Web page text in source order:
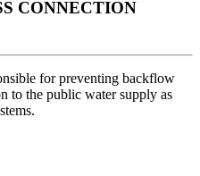
CONNECTION
for preventing backflow
to the public water supply as